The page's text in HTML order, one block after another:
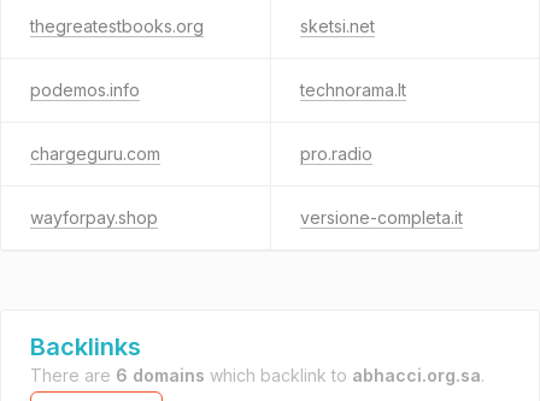
thegreatestbooks.org sketsi.net
podemos.info technorama.lt
chargeguru.com pro.radio
wayforpay.shop versione-completa.it
Backlinks
There are 6 domains which backlink to abhacci.org.sa.